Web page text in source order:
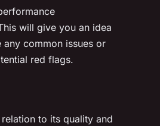
will give you an idea
common issues or
red flags.
to its quality and